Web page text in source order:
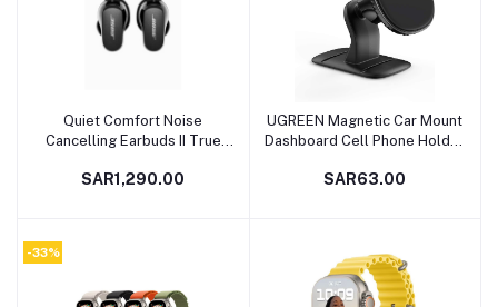
Add to cart
Quiet Comfort Noise
Cancelling Earbuds II True
Personalized Cancellation &
SAR1,290.00
Add to cart
UGREEN Magnetic Car Mount
Dashboard Cell Phone Holder
Pro/13 Pro Max/13/13
Note 10 9 8
SAR63.00
-33%